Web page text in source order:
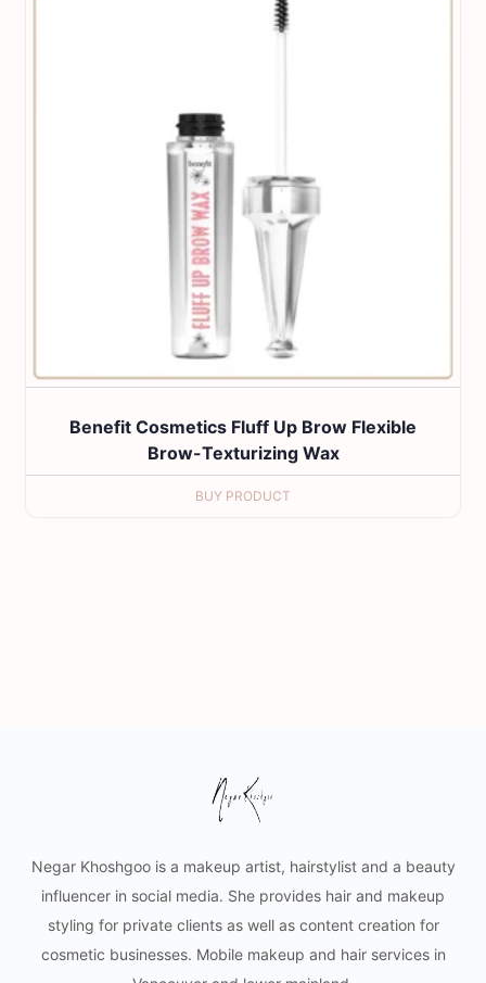
Benefit Cosmetics Fluff Up Brow Flexible
Brow-Texturizing Wax
BUY PRODUCT
Negar Khoshgoo is a makeup artist, hairstylist and a beauty
influencer in social media. She provides hair and makeup
styling for private clients as well as content creation for
cosmetic businesses. Mobile makeup and hair services in